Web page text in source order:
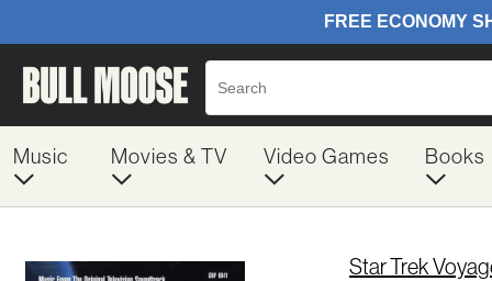
Music Movies & TV Video Games Books
Star Trek